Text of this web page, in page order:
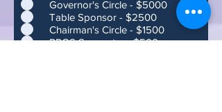
Governor's Circle - $5000
Table Sponsor - $2500
Chairman's Circle - $1500
RPOS Supporter - $500